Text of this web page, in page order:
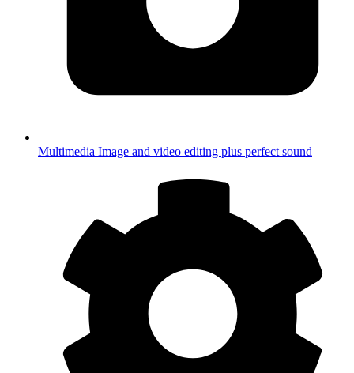
Multimedia Image and video editing plus perfect sound